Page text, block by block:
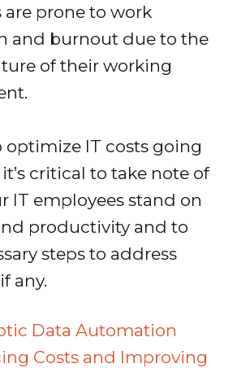
are prone to work
and burnout due to the
of their working
optimize IT costs going
critical to take note of
IT employees stand on
productivity and to
steps to address
any.
Data Automation
Costs and Improving